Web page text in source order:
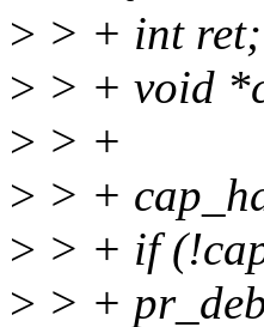
> > + int ret;
> > + void
> > +
> > +
> > + if
> > +